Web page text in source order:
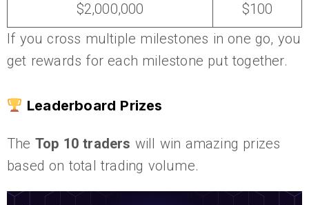
$2,000,000
$100
If you cross multiple milestones in one go, you
get rewards for each milestone put together.
Leaderboard Prizes
The Top 10 traders will win amazing prizes
based on total trading volume.